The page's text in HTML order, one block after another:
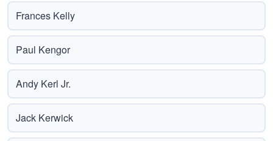
Frances Kelly
Paul Kengor
Andy Kerl Jr.
Jack Kerwick